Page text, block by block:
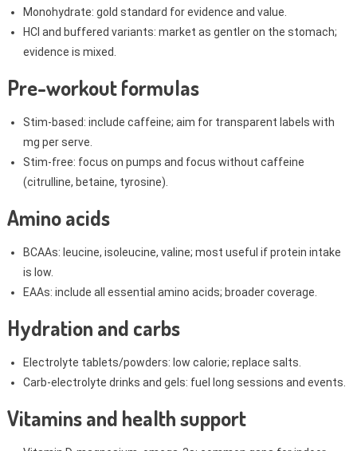
Monohydrate: gold standard for evidence and value.
HCl and buffered variants: market as gentler on the stomach;
evidence is mixed.
Pre-workout formulas
Stim-based: include caffeine; aim for transparent labels with
mg per serve.
Stim-free: focus on pumps and focus without caffeine
(citrulline, betaine, tyrosine).
Amino acids
BCAAs: leucine, isoleucine, valine; most useful if protein intake
is low.
EAAs: include all essential amino acids; broader coverage.
Hydration and carbs
Electrolyte tablets/powders: low calorie; replace salts.
Carb-electrolyte drinks and gels: fuel long sessions and events.
Vitamins and health support